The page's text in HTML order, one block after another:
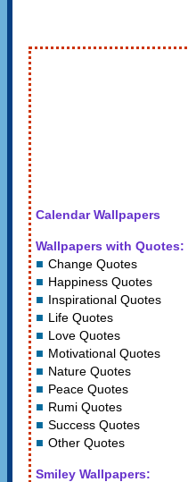
Calendar Wallpapers
Wallpapers with Quotes:
Change Quotes
Happiness Quotes
Inspirational Quotes
Life Quotes
Love Quotes
Motivational Quotes
Nature Quotes
Peace Quotes
Rumi Quotes
Success Quotes
Other Quotes
Smiley Wallpapers: